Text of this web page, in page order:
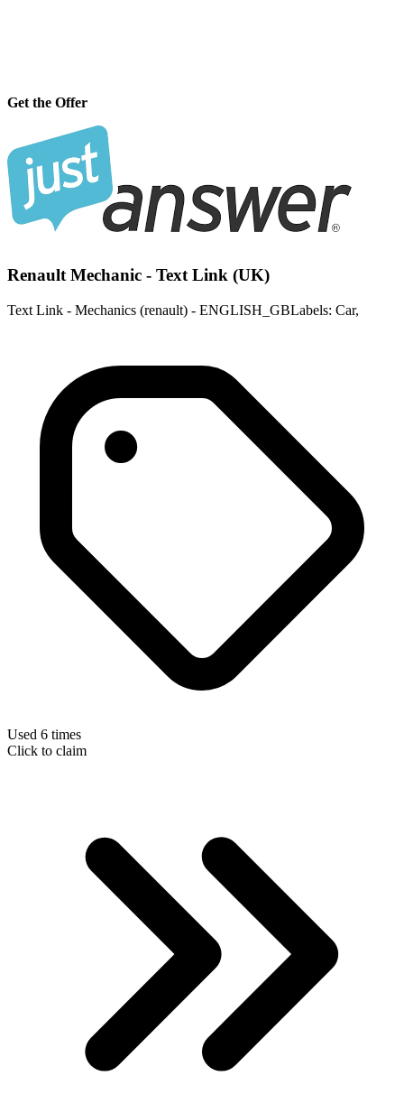
Get the Offer
Renault Mechanic - Text Link (UK)
Text Link - Mechanics (renault) - ENGLISH_GBLabels: Car,
Used 6 times
Click to claim